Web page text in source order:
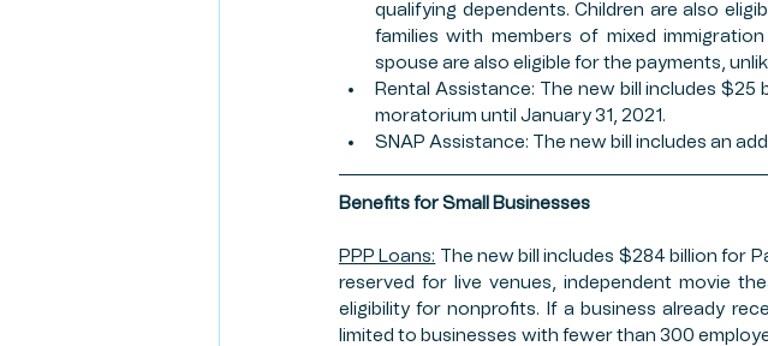
qualifying dependents. Children are also
families with members of mixed
spouse are also eligible for the payments,
Rental Assistance: The new bill includes
moratorium until January 31, 2021.
SNAP Assistance: The new bill includes an
Benefits for Small Businesses
PPP Loans: The new bill includes $284 billion for
reserved for live venues, independent movie
eligibility for nonprofits. If a business already
limited to businesses with fewer than 300